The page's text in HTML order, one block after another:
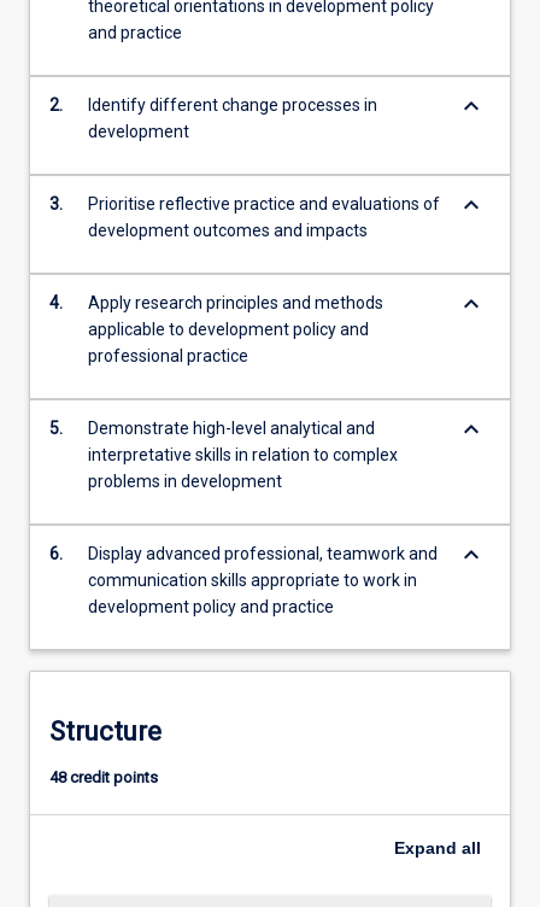
theoretical orientations in development policy
and practice
2.
Identify different change processes in
development
keyboard_arrow_down
3.
Prioritise reflective practice and evaluations of
development outcomes and impacts
keyboard_arrow_down
4.
Apply research principles and methods
applicable to development policy and
professional practice
keyboard_arrow_down
5.
Demonstrate high-level analytical and
interpretative skills in relation to complex
problems in development
keyboard_arrow_down
6.
Display advanced professional, teamwork and
communication skills appropriate to work in
development policy and practice
keyboard_arrow_down
Structure
48 credit points
Expand all